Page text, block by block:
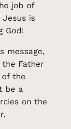
job of
is
God!
message,
Father
the
be a
on the